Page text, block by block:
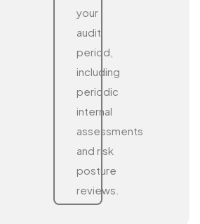
your
audit
period,
including
periodic
internal
assessments
and risk
posture
reviews.